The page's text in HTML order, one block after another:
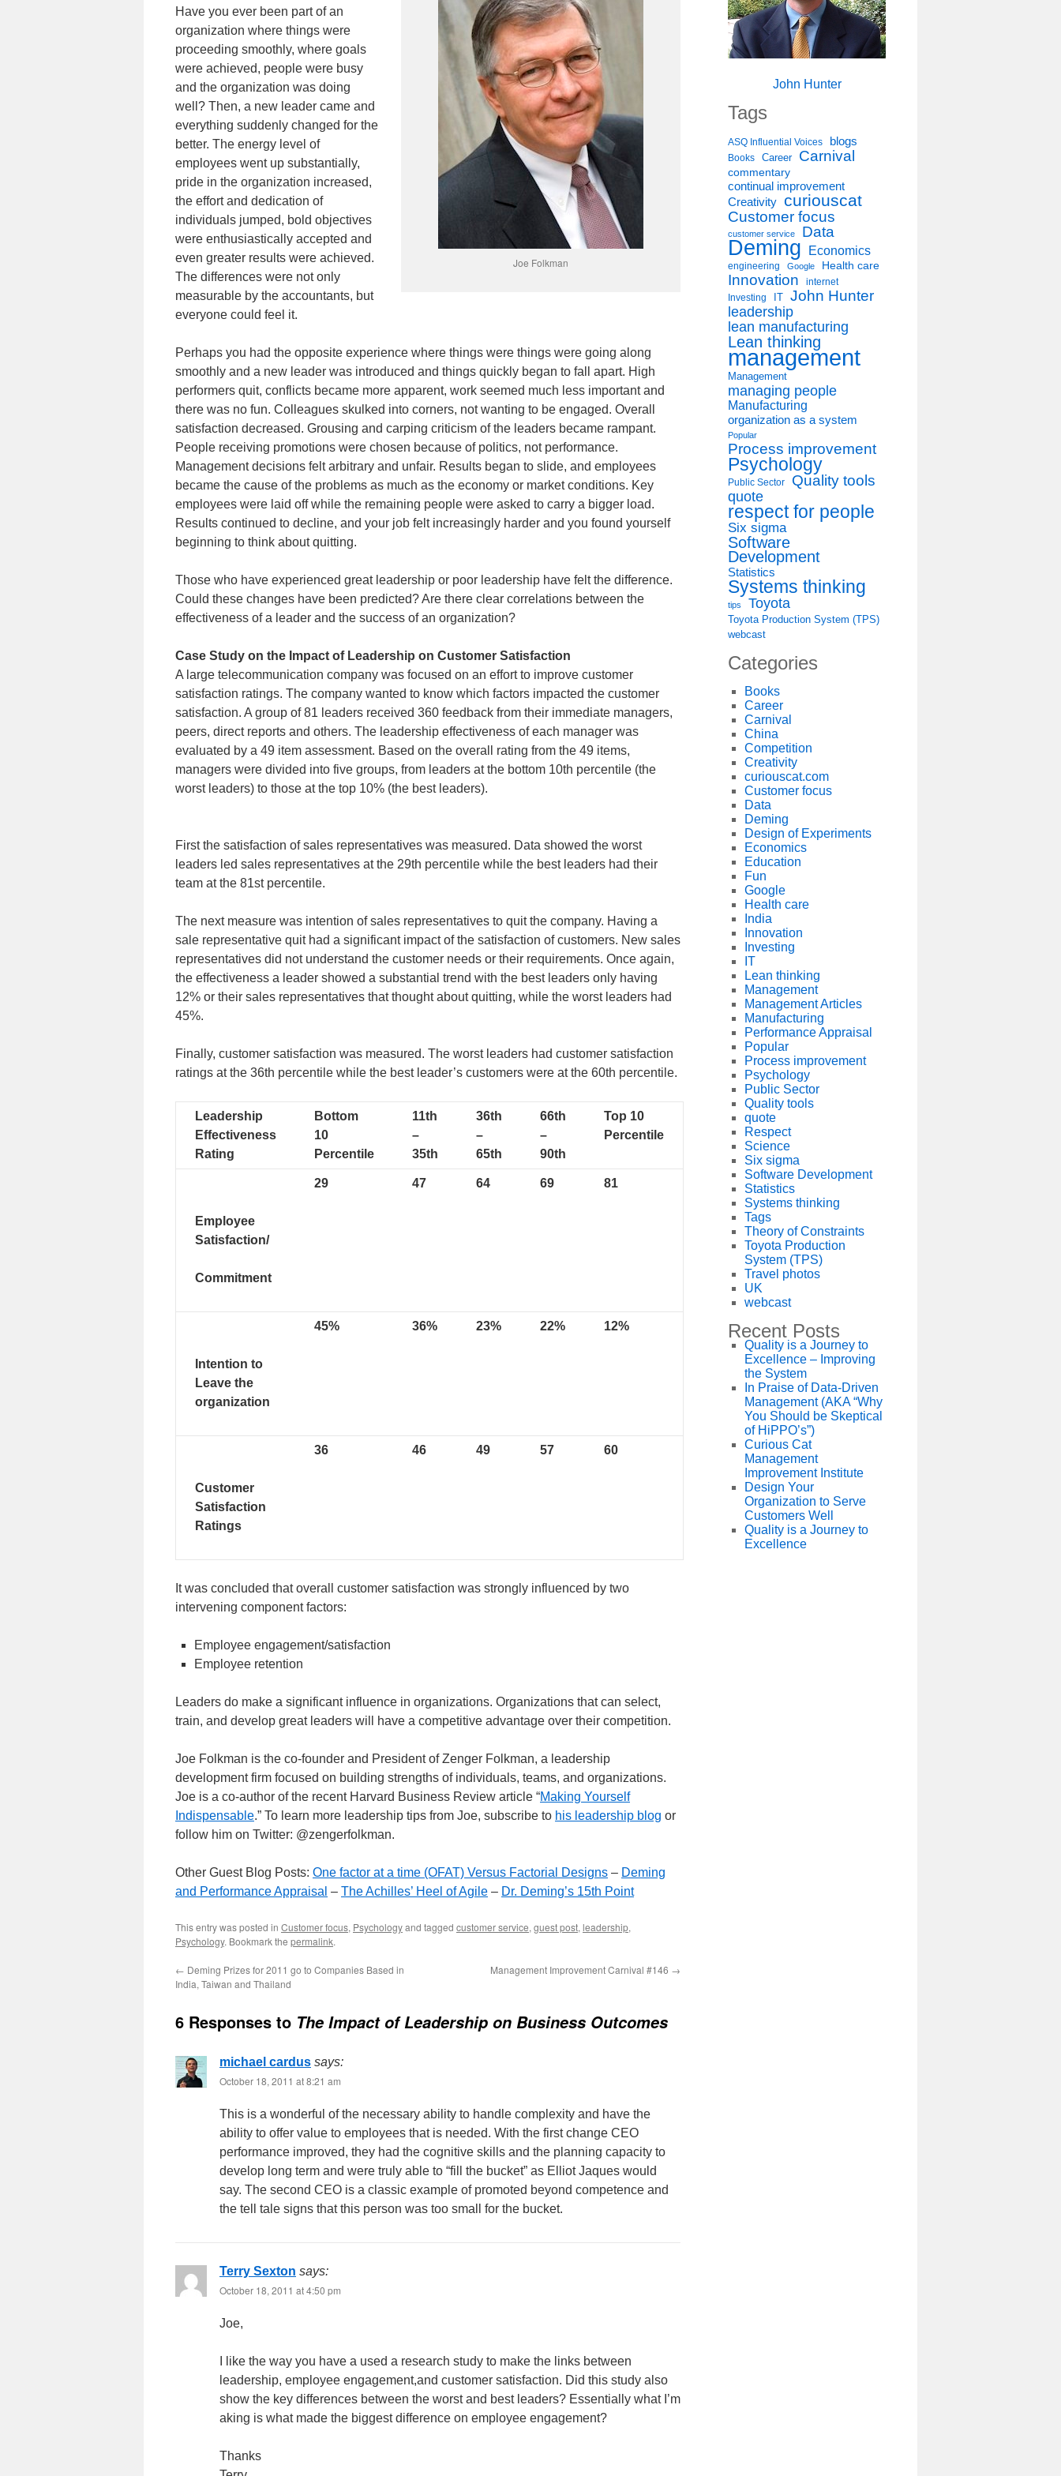
Joe Folkman
Have you ever been part of an
organization where things were
proceeding smoothly, where goals
were achieved, people were busy
and the organization was doing
well? Then, a new leader came and
everything suddenly changed for the
better. The energy level of
employees went up substantially,
pride in the organization increased,
the effort and dedication of
individuals jumped, bold objectives
were enthusiastically accepted and
even greater results were achieved.
The differences were not only
measurable by the accountants, but
everyone could feel it.
Perhaps you had the opposite experience where things were things were going along
smoothly and a new leader was introduced and things quickly began to fall apart. High
performers quit, conflicts became more apparent, work seemed much less important and
there was no fun. Colleagues skulked into corners, not wanting to be engaged. Overall
satisfaction decreased. Grousing and carping criticism of the leaders became rampant.
People receiving promotions were chosen because of politics, not performance.
Management decisions felt arbitrary and unfair. Results began to slide, and employees
became the cause of the problems as much as the economy or market conditions. Key
employees were laid off while the remaining people were asked to carry a bigger load.
Results continued to decline, and your job felt increasingly harder and you found yourself
beginning to think about quitting.
Those who have experienced great leadership or poor leadership have felt the difference.
Could these changes have been predicted? Are there clear correlations between the
effectiveness of a leader and the success of an organization?
Case Study on the Impact of Leadership on Customer Satisfaction
A large telecommunication company was focused on an effort to improve customer
satisfaction ratings. The company wanted to know which factors impacted the customer
satisfaction. A group of 81 leaders received 360 feedback from their immediate managers,
peers, direct reports and others. The leadership effectiveness of each manager was
evaluated by a 49 item assessment. Based on the overall rating from the 49 items,
managers were divided into five groups, from leaders at the bottom 10th percentile (the
worst leaders) to those at the top 10% (the best leaders).
First the satisfaction of sales representatives was measured. Data showed the worst
leaders led sales representatives at the 29th percentile while the best leaders had their
team at the 81st percentile.
The next measure was intention of sales representatives to quit the company. Having a
sale representative quit had a significant impact of the satisfaction of customers. New sales
representatives did not understand the customer needs or their requirements. Once again,
the effectiveness a leader showed a substantial trend with the best leaders only having
12% or their sales representatives that thought about quitting, while the worst leaders had
45%.
Finally, customer satisfaction was measured. The worst leaders had customer satisfaction
ratings at the 36th percentile while the best leader’s customers were at the 60th percentile.
Leadership
Effectiveness
Rating
Bottom
10
Percentile
11th
–
35th
36th
–
65th
66th
–
90th
Top 10
Percentile
Employee
Satisfaction/
Commitment
29 47 64 69 81
Intention to
Leave the
organization
45% 36% 23% 22% 12%
Customer
Satisfaction
Ratings
36 46 49 57 60
It was concluded that overall customer satisfaction was strongly influenced by two
intervening component factors:
Employee engagement/satisfaction
Employee retention
Leaders do make a significant influence in organizations. Organizations that can select,
train, and develop great leaders will have a competitive advantage over their competition.
Joe Folkman is the co-founder and President of Zenger Folkman, a leadership
development firm focused on building strengths of individuals, teams, and organizations.
Joe is a co-author of the recent Harvard Business Review article “Making Yourself
Indispensable.” To learn more leadership tips from Joe, subscribe to his leadership blog or
follow him on Twitter: @zengerfolkman.
Other Guest Blog Posts: One factor at a time (OFAT) Versus Factorial Designs – Deming
and Performance Appraisal – The Achilles’ Heel of Agile – Dr. Deming’s 15th Point
This entry was posted in Customer focus, Psychologyand tagged customer service, guest post, leadership,
Psychology. Bookmark the permalink.
← Deming Prizes for 2011 go to Companies Based in
India, Taiwan and Thailand
Management Improvement Carnival #146 →
6 Responses to The Impact of Leadership on Business Outcomes
michael cardus says:
October 18, 2011 at 8:21 am
This is a wonderful of the necessary ability to handle complexity and have the
ability to offer value to employees that is needed. With the first change CEO
performance improved, they had the cognitive skills and the planning capacity to
develop long term and were truly able to “fill the bucket” as Elliot Jaques would
say. The second CEO is a classic example of promoted beyond competence and
the tell tale signs that this person was too small for the bucket.
Terry Sexton says:
October 18, 2011 at 4:50 pm
Joe,
I like the way you have a used a research study to make the links between
leadership, employee engagement,and customer satisfaction. Did this study also
show the key differences between the worst and best leaders? Essentially what I’m
aking is what made the biggest difference on employee engagement?
Thanks
John Hunter
Tags
ASQ Influential Voices blogs
Books Career Carnival
commentary
continual improvement
Creativity curiouscat
Customer focus
customer service Data
Deming Economics
engineering Google Health care
Innovation internet
Investing IT John Hunter
leadership
lean manufacturing
Lean thinking
management
Management
managing people
Manufacturing
organization as a system
Popular
Process improvement
Psychology
Public Sector
Quality tools
quote
respect for people
Six sigma
Software
Development
Statistics
Systems thinking
tips Toyota
Toyota Production System (TPS)
webcast
Categories
Books
Career
Carnival
China
Competition
Creativity
curiouscat.com
Customer focus
Data
Deming
Design of Experiments
Economics
Education
Fun
Google
Health care
India
Innovation
Investing
IT
Lean thinking
Management
Management Articles
Manufacturing
Performance Appraisal
Popular
Process improvement
Psychology
Public Sector
Quality tools
quote
Respect
Science
Six sigma
Software Development
Statistics
Systems thinking
Tags
Theory of Constraints
Toyota Production
System (TPS)
Travel photos
UK
webcast
Recent Posts
Quality is a Journey to
Excellence – Improving
the System
In Praise of Data-Driven
Management (AKA “Why
You Should be Skeptical
of HiPPO’s”)
Curious Cat
Management
Improvement Institute
Design Your
Organization to Serve
Customers Well
Quality is a Journey to
Excellence